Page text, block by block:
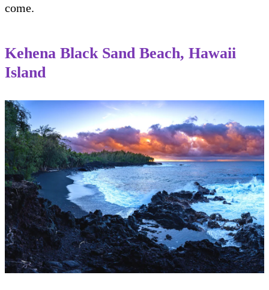
come.
Kehena Black Sand Beach, Hawaii
Island